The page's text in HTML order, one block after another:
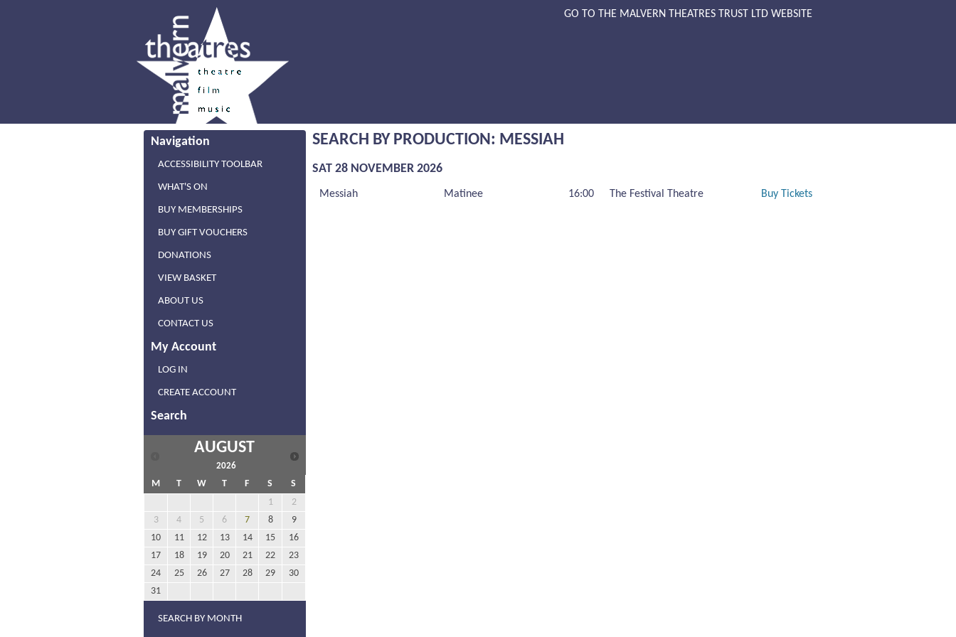
GO TO THE MALVERN THEATRES TRUST LTD WEBSITE
Navigation
ACCESSIBILITY TOOLBAR
WHAT'S ON
BUY MEMBERSHIPS
BUY GIFT VOUCHERS
DONATIONS
VIEW BASKET
ABOUT US
CONTACT US
My Account
LOG IN
CREATE ACCOUNT
Search
AUGUST
2026
M T W T F S
S
1
2
3
4 5 6 7 8
9
10
11 12 13 14 15
16
17
18 19 20 21 22
23
24
25 26 27 28 29
30
31
SEARCH BY MONTH
SEARCH BY PRODUCTION: MESSIAH
SAT 28 NOVEMBER 2026
Messiah Matinee 16:00 The Festival Theatre Buy Tickets